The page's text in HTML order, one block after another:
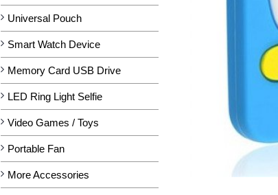
Universal Pouch
Smart Watch Device
Memory Card USB Drive
LED Ring Light Selfie
Video Games / Toys
Portable Fan
More Accessories